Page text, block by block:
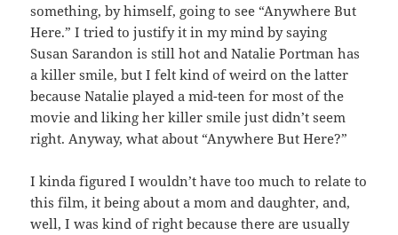
something, by himself, going to see “Anywhere But
Here.” I tried to justify it in my mind by saying
Susan Sarandon is still hot and Natalie Portman has
a killer smile, but I felt kind of weird on the latter
because Natalie played a mid-teen for most of the
movie and liking her killer smile just didn’t seem
right. Anyway, what about “Anywhere But Here?”
I kinda figured I wouldn’t have too much to relate to
this film, it being about a mom and daughter, and,
well, I was kind of right because there are usually